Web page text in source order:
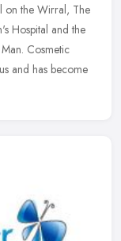
on the Wirral, The
Hospital and the
Cosmetic
and has become